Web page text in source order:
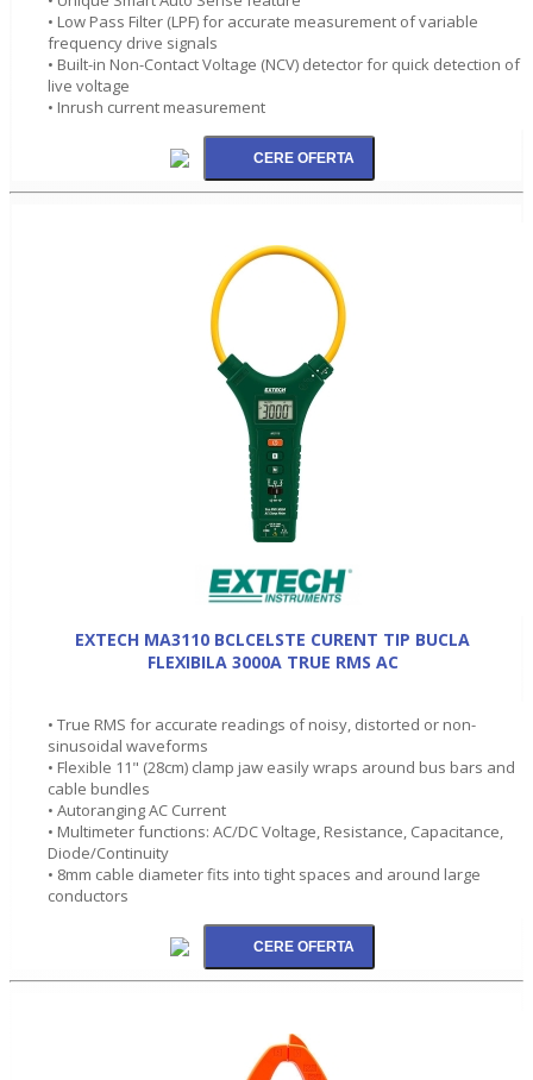
• Low Pass Filter (LPF) for accurate measurement of variable
frequency drive signals
• Built-in Non-Contact Voltage (NCV) detector for quick detection of
live voltage
• Inrush current measurement
EXTECH MA3110 BCLCELSTE CURENT TIP BUCLA
FLEXIBILA 3000A TRUE RMS AC
• True RMS for accurate readings of noisy, distorted or non-
sinusoidal waveforms
• Flexible 11" (28cm) clamp jaw easily wraps around bus bars and
cable bundles
• Autoranging AC Current
• Multimeter functions: AC/DC Voltage, Resistance, Capacitance,
Diode/Continuity
• 8mm cable diameter fits into tight spaces and around large
conductors